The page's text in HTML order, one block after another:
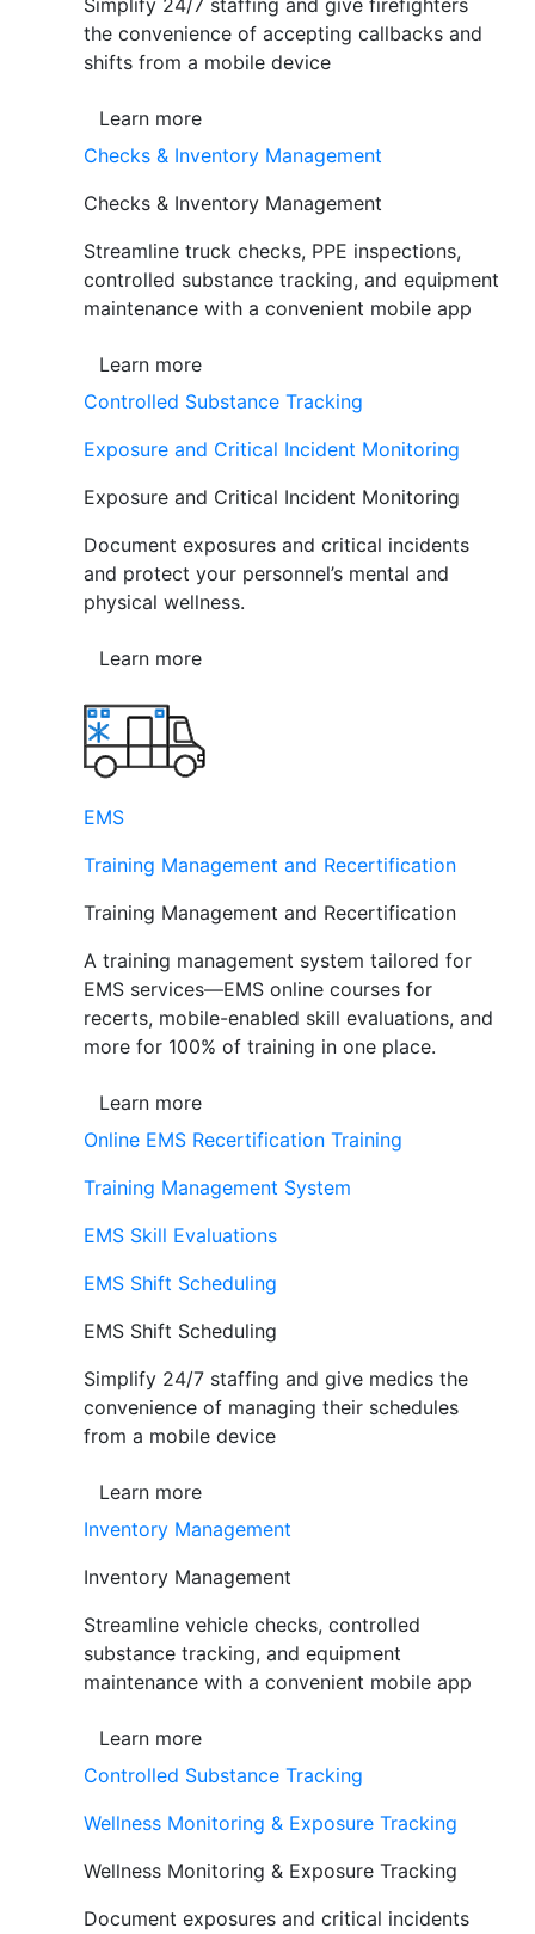
Simplify 24/7 staffing and give firefighters
the convenience of accepting callbacks and
shifts from a mobile device
Learn more
Checks & Inventory Management
Checks & Inventory Management
Streamline truck checks, PPE inspections,
controlled substance tracking, and equipment
maintenance with a convenient mobile app
Learn more
Controlled Substance Tracking
Exposure and Critical Incident Monitoring
Exposure and Critical Incident Monitoring
Document exposures and critical incidents
and protect your personnel’s mental and
physical wellness.
Learn more
EMS
Training Management and Recertification
Training Management and Recertification
A training management system tailored for
EMS services—EMS online courses for
recerts, mobile-enabled skill evaluations, and
more for 100% of training in one place.
Learn more
Online EMS Recertification Training
Training Management System
EMS Skill Evaluations
EMS Shift Scheduling
EMS Shift Scheduling
Simplify 24/7 staffing and give medics the
convenience of managing their schedules
from a mobile device
Learn more
Inventory Management
Inventory Management
Streamline vehicle checks, controlled
substance tracking, and equipment
maintenance with a convenient mobile app
Learn more
Controlled Substance Tracking
Wellness Monitoring & Exposure Tracking
Wellness Monitoring & Exposure Tracking
Document exposures and critical incidents